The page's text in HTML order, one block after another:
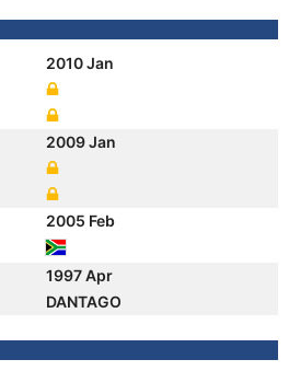
2010 Jan
2009 Jan
2005 Feb
1997 Apr
DANTAGO